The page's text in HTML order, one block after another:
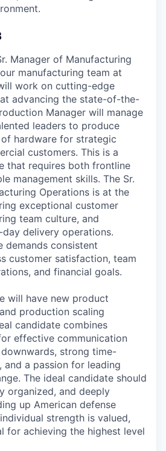
Manager of Manufacturing
manufacturing team at
work on cutting-edge
advancing the state-of-the-
Manager will manage
leaders to produce
hardware for strategic
customers. This is a
that requires both frontline
management skills. The Sr.
Operations is at the
exceptional customer
team culture, and
delivery operations.
demands consistent
customer satisfaction, team
and financial goals.
will have new product
production scaling
candidate combines
effective communication
strong time-
and a passion for leading
The ideal candidate should
organized, and deeply
up American defense
strength is valued,
for achieving the highest level